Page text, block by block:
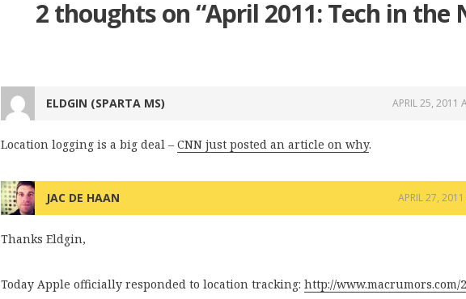
2 thoughts on “April 2011: Tech in the
ELDGIN (SPARTA MS) APRIL 25, 2011
Location logging is a big deal – CNN just posted an article on why.
JAC DE HAAN APRIL 27,
Thanks Eldgin,
Today Apple officially responded to location tracking: http://www.macrumors.com/